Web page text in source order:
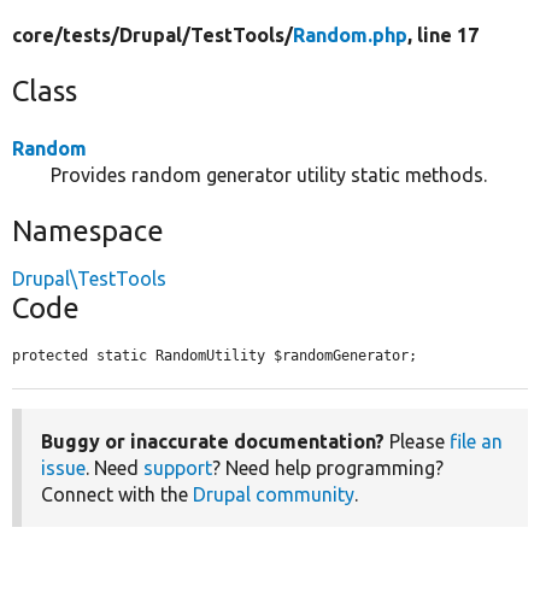
core/tests/Drupal/TestTools/Random.php, line 17
Class
Random
Provides random generator utility static methods.
Namespace
Drupal\TestTools
Code
protected static RandomUtility $randomGenerator;
Buggy or inaccurate documentation? Please file an
issue. Need support? Need help programming?
Connect with the Drupal community.